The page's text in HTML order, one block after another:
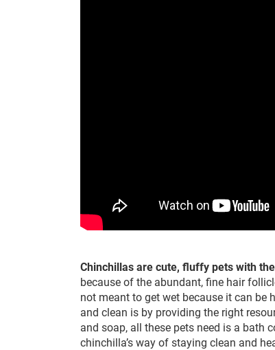
Chinchillas are cute, fluffy pets with
because of the abundant, fine hair
not meant to get wet because it can be
and clean is by providing the right
and soap, all these pets need is a bath
chinchilla’s way of staying clean and